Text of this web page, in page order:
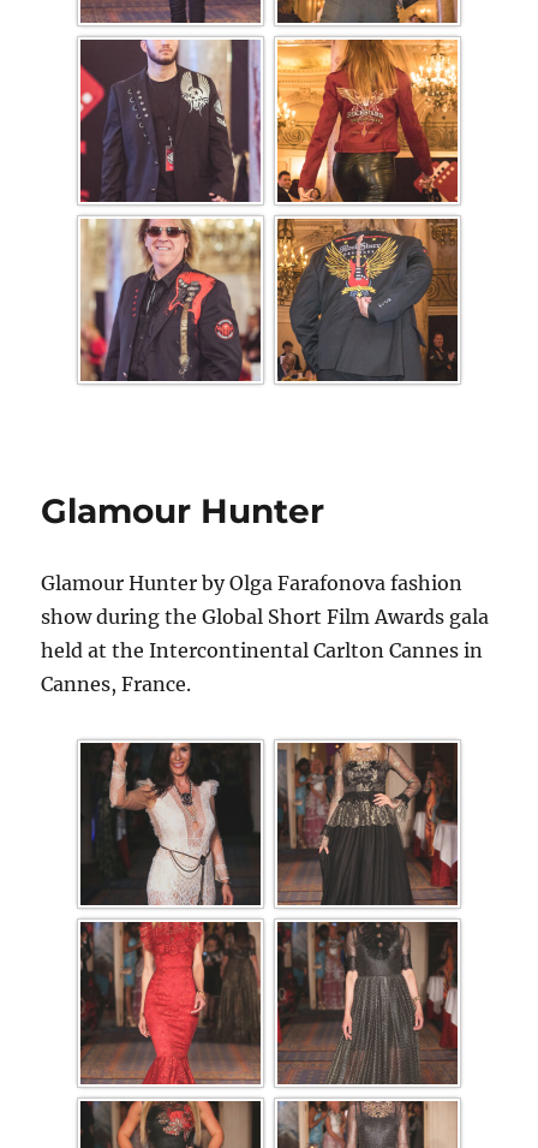
Glamour Hunter
Glamour Hunter by Olga Farafonova fashion
show during the Global Short Film Awards gala
held at the Intercontinental Carlton Cannes in
Cannes, France.